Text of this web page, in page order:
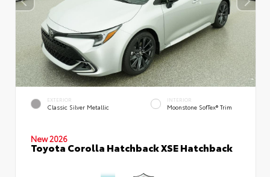
EXTERIOR
Classic Silver Metallic
INTERIOR
Moonstone SofTex® Trim
New 2026
Toyota Corolla Hatchback XSE Hatchback